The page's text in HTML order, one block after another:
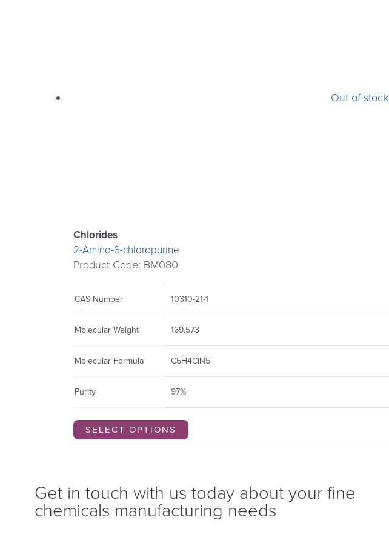
Out of stock
Chlorides
2-Amino-6-chloropurine
Product Code: BM080
CAS Number 10310-21-1
Molecular Weight 169.573
Molecular Formula C5H4ClN5
Purity 97%
SELECT OPTIONS
Get in touch with us today about your fine
chemicals manufacturing needs